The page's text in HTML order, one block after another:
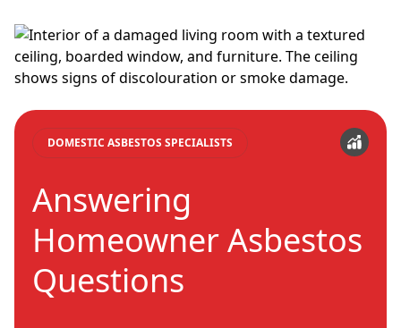
DOMESTIC ASBESTOS SPECIALISTS
Answering
Homeowner Asbestos
Questions